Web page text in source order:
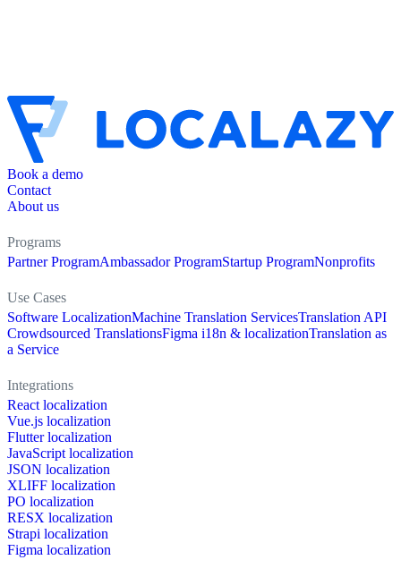
Book a demo
Contact
About us
Programs
Partner ProgramAmbassador ProgramStartup ProgramNonprofits
Use Cases
Software LocalizationMachine Translation ServicesTranslation API
Crowdsourced TranslationsFigma i18n & localizationTranslation as
a Service
Integrations
React localization
Vue.js localization
Flutter localization
JavaScript localization
JSON localization
XLIFF localization
PO localization
RESX localization
Strapi localization
Figma localization